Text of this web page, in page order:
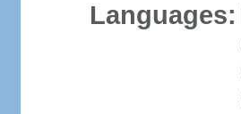
Languages: